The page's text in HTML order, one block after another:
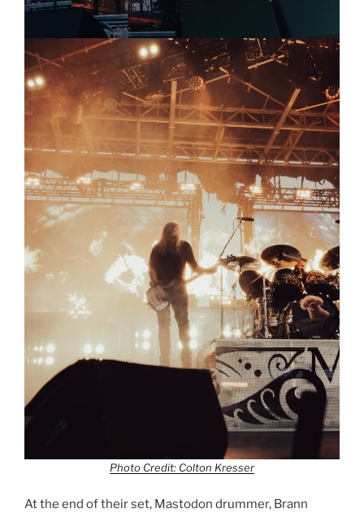
Photo Credit: Colton Kresser
At the end of their set, Mastodon drummer, Brann